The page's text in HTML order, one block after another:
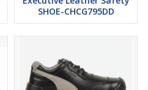
SHOE-CHCG795DD